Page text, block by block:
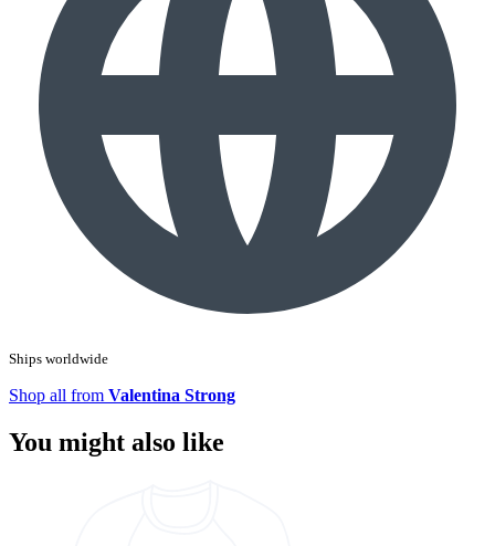
Ships worldwide
Shop all from Valentina Strong
You might also like